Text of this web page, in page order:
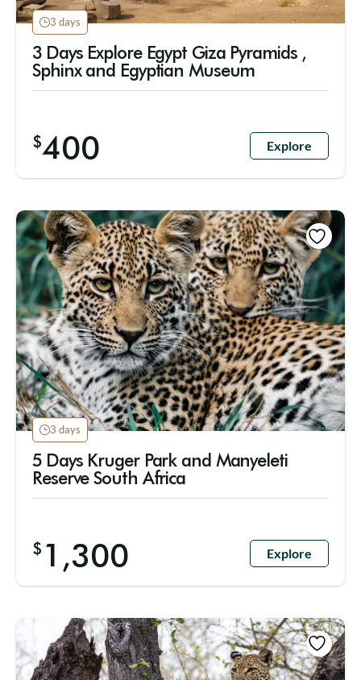
3 days
3 Days Explore Egypt Giza Pyramids ,
Sphinx and Egyptian Museum
$400 Explore
3 days
5 Days Kruger Park and Manyeleti
Reserve South Africa
$ 1,300 Explore